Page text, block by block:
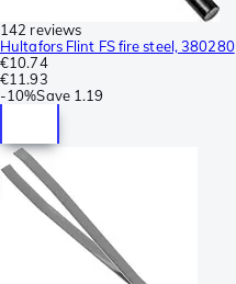
142 reviews
Hultafors Flint FS fire steel, 380280
€10.74
€11.93
-10%Save 1.19